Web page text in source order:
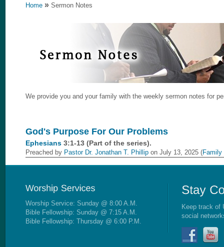
Home » Sermon Notes
We provide you and your family with the weekly sermon notes for
God's Purpose For Our Problems
Ephesians 3:1-13 (Part of the series).
Preached by Pastor Dr. Jonathan T. Phillip on July 13, 2025 (Family
Worship Service: Sunday @ 8:00 A.M.
Bible Fellowship: Sunday @ 7:15 A.M.
Bible Fellowship: Thursday @ 6:00 P.M.
Keep track of
social